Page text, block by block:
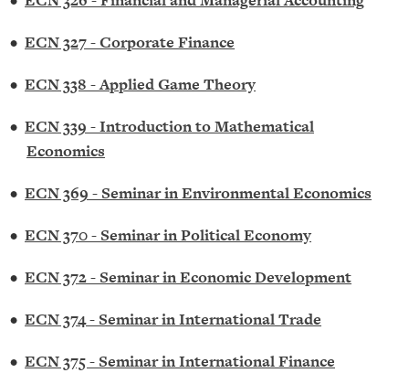
• ECN 327 - Corporate Finance
• ECN 338 - Applied Game Theory
• ECN 339 - Introduction to Mathematical
Economics
• ECN 369 - Seminar in Environmental Economics
• ECN 370 - Seminar in Political Economy
• ECN 372 - Seminar in Economic Development
• ECN 374 - Seminar in International Trade
• ECN 375 - Seminar in International Finance